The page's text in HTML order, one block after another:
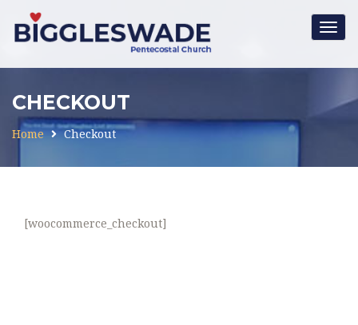
CHECKOUT
Home Checkout
[woocommerce_checkout]